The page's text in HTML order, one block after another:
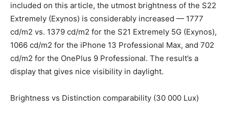
included on this article, the utmost brightness of the S22
Extremely (Exynos) is considerably increased — 1777
cd/m2 vs. 1379 cd/m2 for the S21 Extremely 5G (Exynos),
1066 cd/m2 for the iPhone 13 Professional Max, and 702
cd/m2 for the OnePlus 9 Professional. The result’s a
display that gives nice visibility in daylight.
Brightness vs Distinction comparability (30 000 Lux)